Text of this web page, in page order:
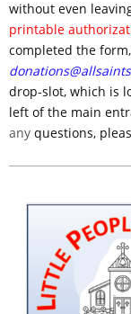
without even
printable
completed the
drop-slot, which is
left of the main
any questions,